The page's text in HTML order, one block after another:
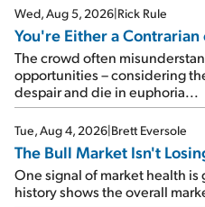
Wed, Aug 5, 2026 Rick Rule
You're Either a Contrarian
The crowd often
opportunities – considering
despair and die in euphoria...
Tue, Aug 4, 2026 Brett Eversole
The Bull Market Isn't
One signal of market health is
history shows the overall